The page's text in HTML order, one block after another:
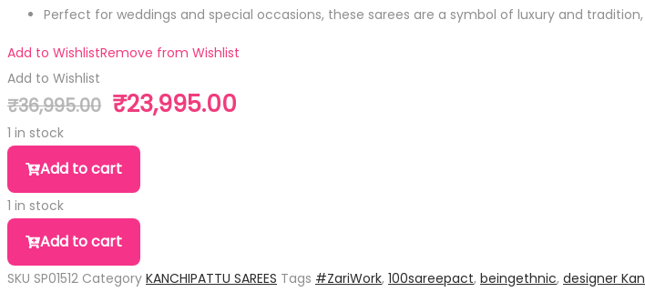
Perfect for weddings and special occasions, these sarees are a symbol of luxury and
Add to WishlistRemove from Wishlist
Add to Wishlist
₹36,995.00
Original
was:
₹36,995.00.
₹23,995.00
1 in stock
Pure
Kanchipattu
Silk
Saree
quantity
Add to cart
1 in stock
Pure
Kanchipattu
Silk
Add to cart
SKU SP01512 Category KANCHIPATTU SAREES Tags #ZariWork, 100sareepact, beingethnic, designer